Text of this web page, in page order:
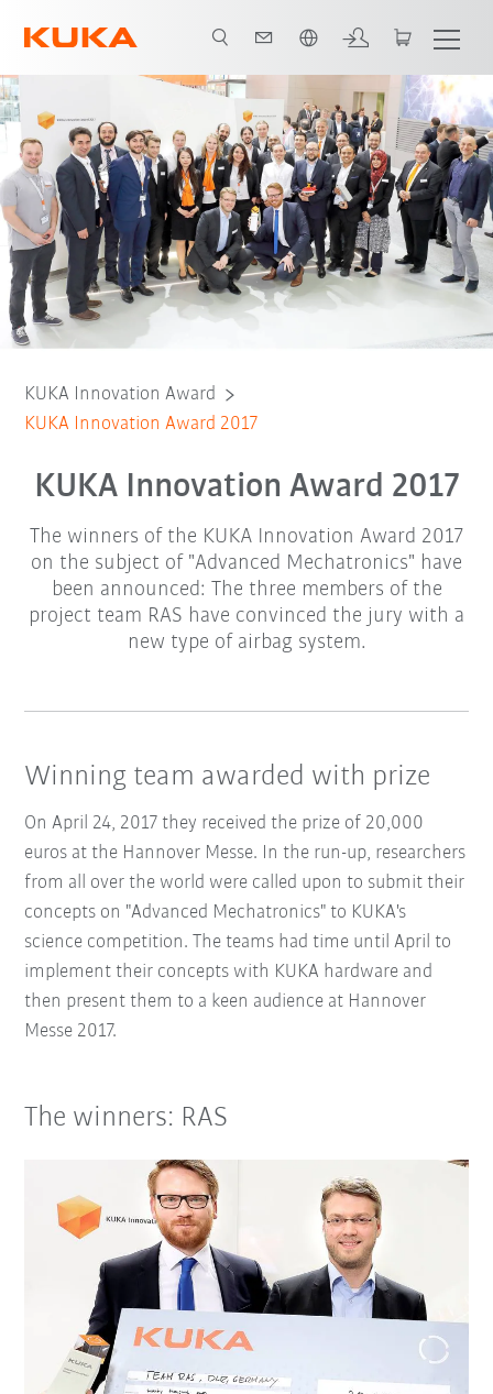
KUKA Innovation Award
KUKA Innovation Award 2017
KUKA Innovation Award 2017
The winners of the KUKA Innovation Award 2017
on the subject of "Advanced Mechatronics" have
been announced: The three members of the
project team RAS have convinced the jury with a
new type of airbag system.
Winning team awarded with prize
On April 24, 2017 they received the prize of 20,000
euros at the Hannover Messe. In the run-up, researchers
from all over the world were called upon to submit their
concepts on "Advanced Mechatronics" to KUKA's
science competition. The teams had time until April to
implement their concepts with KUKA hardware and
then present them to a keen audience at Hannover
Messe 2017.
The winners: RAS